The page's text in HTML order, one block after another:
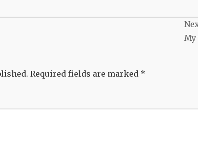
Required fields are marked *